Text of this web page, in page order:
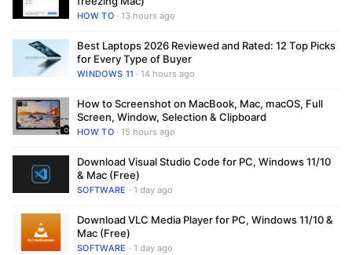
HOW TO· 13 hours ago
Best Laptops 2026 Reviewed and Rated: 12 Top Picks
for Every Type of Buyer
WINDOWS 11 · 14 hours ago
How to Screenshot on MacBook, Mac, macOS, Full
Screen, Window, Selection & Clipboard
HOW TO· 15 hours ago
Download Visual Studio Code for PC, Windows 11/10
& Mac (Free)
SOFTWARE · 1 day ago
Download VLC Media Player for PC, Windows 11/10 &
Mac (Free)
SOFTWARE · 1 day ago